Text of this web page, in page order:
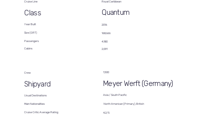
Cruise Line
Class
Year Built
Size (GRT)
Passengers
Cabins
Royal Caribbean
Quantum
2016
168,666
4,180
2,091
Crew
Shipyard
Usual Destinations
Main Nationalities
Cruise Critic Average Rating
1,500
Meyer Werft (Germany)
Asia / South Pacific
North American (Primary), British
4.2/5